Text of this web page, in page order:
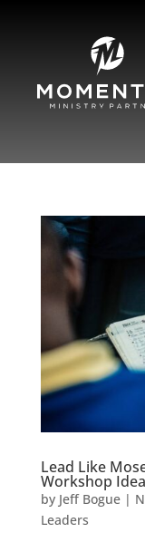
Lead Like
Workshop
by Jeff Bogue|
Leaders